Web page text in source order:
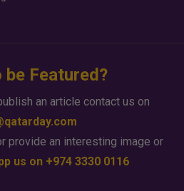
be Featured?
an article contact us on
provide an interesting image or
us on +974 3330 0116